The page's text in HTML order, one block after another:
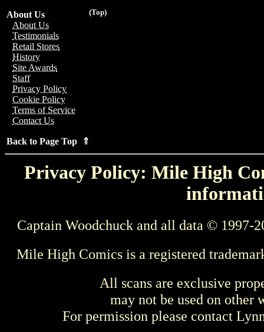
(Top)
About Us
About Us
Testimonials
Retail Stores
History
Site Awards
Staff
Privacy Policy
Cookie Policy
Terms of Service
Contact Us
Back to Page Top ⇑
Privacy Policy: Mile High
Captain Woodchuck and all data © 1997-
Mile High Comics is a registered
All scans are exclusive
may not be used on other
For permission please contact